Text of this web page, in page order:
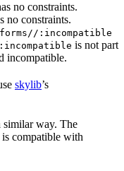
no constraints.
no constraints.
:incompatible
is not part
incompatible.
skylib’s
similar way. The
compatible with